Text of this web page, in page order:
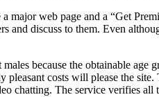
major web page and a “Get
and discuss to them. Even
because the obtainable age
costs will please the
chatting. The service verifies all